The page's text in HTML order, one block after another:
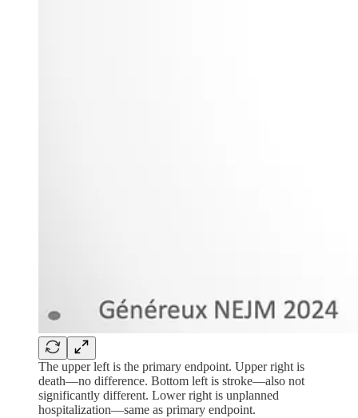
The upper left is the primary endpoint. Upper right is
death—no difference. Bottom left is stroke—also not
significantly different. Lower right is unplanned
hospitalization—same as primary endpoint.